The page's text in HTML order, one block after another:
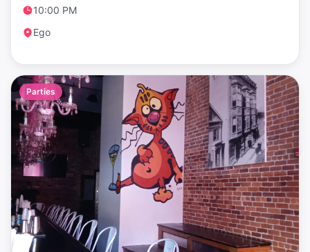
10:00 PM
Ego
Parties